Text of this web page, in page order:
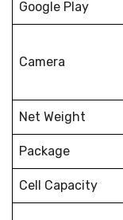
Google Play
Camera
Net Weight
Package
Cell Capacity